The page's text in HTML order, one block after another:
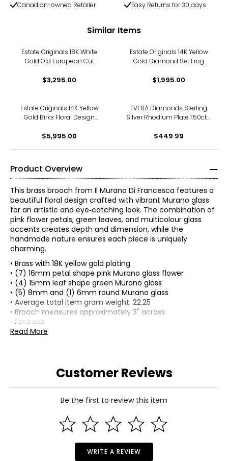
Canadian-owned Retailer
Easy Returns for 30 days
Similar Items
Estate Originals 18K White
Gold Old European Cut
$3,295.00
Estate Originals 14K Yellow
Gold Diamond Set Frog
$1,995.00
Estate Originals 14K Yellow
Gold Birks Floral Design
$5,995.00
EVERA Diamonds Sterling
Silver Rhodium Plate 1.50ctw
Brooch
$449.99
Product Overview
This brass brooch from Il Murano Di Francesca features a
beautiful floral design crafted with vibrant Murano glass
for an artistic and eye‑catching look. The combination of
pink flower petals, green leaves, and multicolour glass
accents creates depth and dimension, while the
handmade nature ensures each piece is uniquely
charming.
• Brass with 18K yellow gold plating
• (7) 16mm petal shape pink Murano glass flower
• (4) 15mm leaf shape green Murano glass
• (5) 8mm and (1) 6mm round Murano glass
• Average total item gram weight: 22.25
• Brooch measures approximately 3" across
• Pin back
• Due to the handmade nature, sizes and shapes may
Read More
Customer Reviews
Be the first to review this item
WRITE A REVIEW